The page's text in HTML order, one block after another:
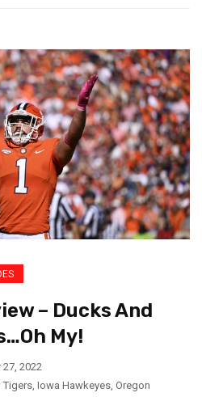
– Ducks And
My!
2022
Tigers, Iowa Hawkeyes, Oregon